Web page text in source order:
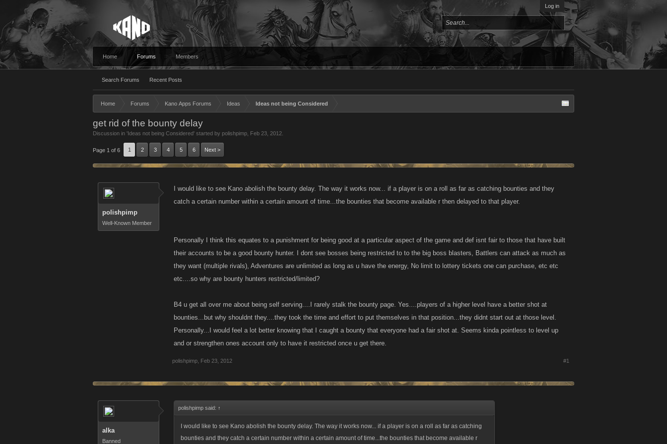
Log in
Home Forums
Search Forums Recent Posts
Members
Home Forums Kano Apps Forums Ideas Ideas not being Considered
get rid of the bounty delay
Discussion in 'Ideas not being Considered' started by polishpimp Feb 23, 2012
Page 1 of 6 1 2 3 4 5 6 Next >
polishpimp
Well-Known Member
I would like to see Kano abolish the bounty delay. The way it works now... if a player is on a roll as far as catching bounties and they
catch a certain number within a certain amount of time...the bounties that become available r then delayed to that player.
Personally I think this equates to a punishment for being good at a particular aspect of the game and def isnt fair to those that have built
their accounts to be a good bounty hunter. I dont see bosses being restricted to to the big boss blasters, Battlers can attack as much as
they want (multiple rivals), Adventures are unlimited as long as u have the energy, No limit to lottery tickets one can purchase, etc etc
etc....so why are bounty hunters restricted/limited?
B4 u get all over me about being self serving....I rarely stalk the bounty page. Yes....players of a higher level have a better shot at
bounties...but why shouldnt they....they took the time and effort to put themselves in that position...they didnt start out at those level.
Personally...I would feel a lot better knowing that I caught a bounty that everyone had a fair shot at. Seems kinda pointless to level up
and or strengthen ones account only to have it restricted once u get there.
polishpimp Feb 23, 2012 #1
alka
Banned
polishpimp said: ↑
I would like to see Kano abolish the bounty delay. The way it works now... if a player is on a roll as far as catching
bounties and they catch a certain number within a certain amount of time...the bounties that become available r